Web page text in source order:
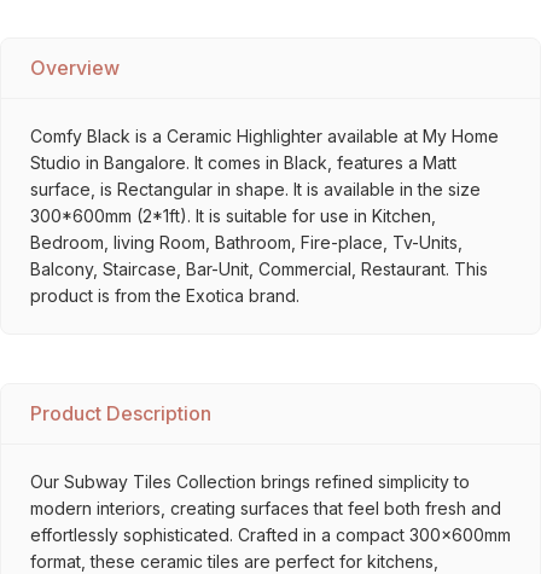
Overview
Comfy Black is a Ceramic Highlighter available at My Home
Studio in Bangalore. It comes in Black, features a Matt
surface, is Rectangular in shape. It is available in the size
300*600mm (2*1ft). It is suitable for use in Kitchen,
Bedroom, living Room, Bathroom, Fire-place, Tv-Units,
Balcony, Staircase, Bar-Unit, Commercial, Restaurant. This
product is from the Exotica brand.
Product Description
Our Subway Tiles Collection brings refined simplicity to
modern interiors, creating surfaces that feel both fresh and
effortlessly sophisticated. Crafted in a compact 300x600mm
format, these ceramic tiles are perfect for kitchens,